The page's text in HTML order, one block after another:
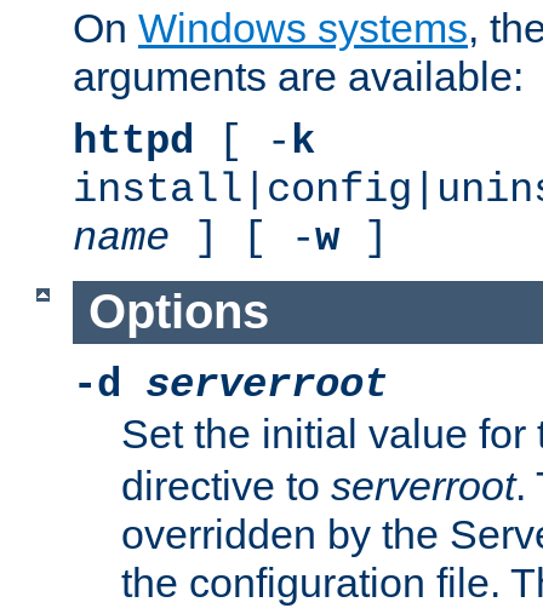
On Windows systems,
arguments are available:
httpd [ -k
name ] [ -w]
Options
-d serverroot
Set the initial value
directive to serverroot.
overridden by the
the configuration file.